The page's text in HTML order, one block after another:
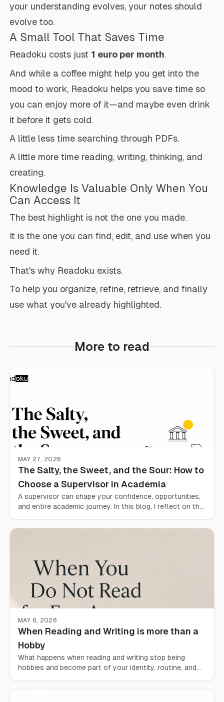
your understanding evolves, your notes should
evolve too.
A Small Tool That Saves Time
Readoku costs just 1 euro per month.
And while a coffee might help you get into the
mood to work, Readoku helps you save time so
you can enjoy more of it—and maybe even drink
it before it gets cold.
A little less time searching through PDFs.
A little more time reading, writing, thinking, and
creating.
Knowledge Is Valuable Only When You
Can Access It
The best highlight is not the one you made.
It is the one you can find, edit, and use when you
need it.
That's why Readoku exists.
To help you organize, refine, retrieve, and finally
use what you've already highlighted.
More to read
MAY 27, 2026
The Salty, the Sweet, and the Sour: How to
Choose a Supervisor in Academia
A supervisor can shape your confidence, opportunities,
and entire academic journey. In this blog, I reflect on the
MAY 6, 2026
When Reading and Writing is more than a
Hobby
What happens when reading and writing stop being
hobbies and become part of your identity, routine, and